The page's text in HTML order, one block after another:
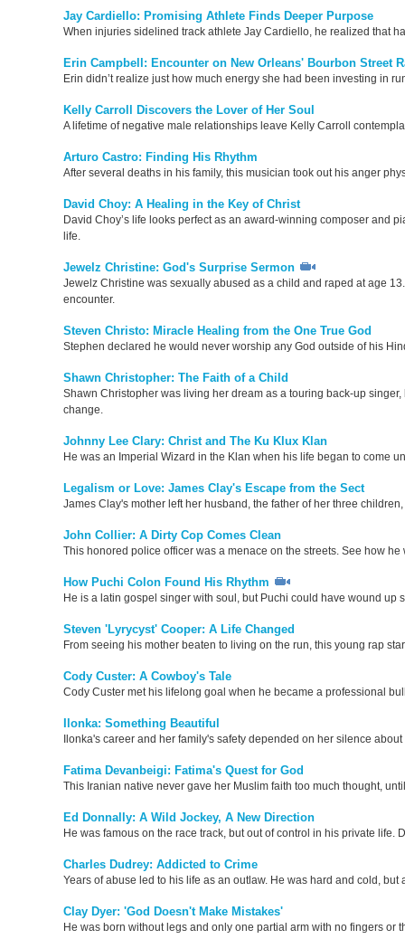
Jay Cardiello: Promising Athlete Finds Deeper Purpose
When injuries sidelined track athlete Jay Cardiello, he realized that
Erin Campbell: Encounter on New Orleans' Bourbon Street
Erin didn’t realize just how much energy she had been investing in
Kelly Carroll Discovers the Lover of Her Soul
A lifetime of negative male relationships leave Kelly Carroll
Arturo Castro: Finding His Rhythm
After several deaths in his family, this musician took out his anger
David Choy: A Healing in the Key of Christ
David Choy’s life looks perfect as an award-winning composer and
life.
Jewelz Christine: God's Surprise Sermon
Jewelz Christine was sexually abused as a child and raped at age
encounter.
Steven Christo: Miracle Healing from the One True God
Stephen declared he would never worship any God outside of his
Shawn Christopher: The Faith of a Child
Shawn Christopher was living her dream as a touring back-up
change.
Johnny Lee Clary: Christ and The Ku Klux Klan
He was an Imperial Wizard in the Klan when his life began to come
Legalism or Love: James Clay's Escape from the Sect
James Clay's mother left her husband, the father of her three
John Collier: A Dirty Cop Comes Clean
This honored police officer was a menace on the streets. See how
How Puchi Colon Found His Rhythm
He is a latin gospel singer with soul, but Puchi could have wound up
Steven 'Lyrycyst' Cooper: A Life Changed
From seeing his mother beaten to living on the run, this young rap
Cody Custer: A Cowboy's Tale
Cody Custer met his lifelong goal when he became a professional
Ilonka: Something Beautiful
Ilonka's career and her family's safety depended on her silence
Fatima Devanbeigi: Fatima's Quest for God
This Iranian native never gave her Muslim faith too much thought,
Ed Donnally: A Wild Jockey, A New Direction
He was famous on the race track, but out of control in his private
Charles Dudrey: Addicted to Crime
Years of abuse led to his life as an outlaw. He was hard and cold,
Clay Dyer: 'God Doesn't Make Mistakes'
He was born without legs and only one partial arm with no fingers or